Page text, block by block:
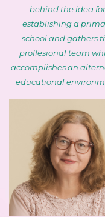
behind the idea for
establishing a
school and gathers
proffesional team
accomplishes an
educational